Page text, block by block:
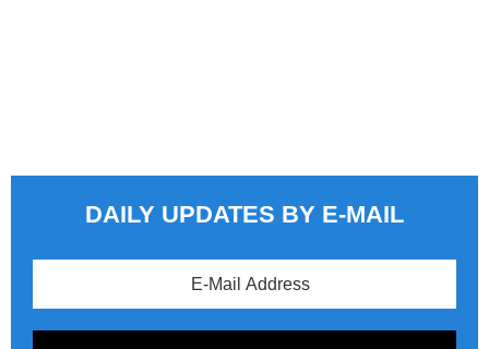
DAILY UPDATES BY E-MAIL